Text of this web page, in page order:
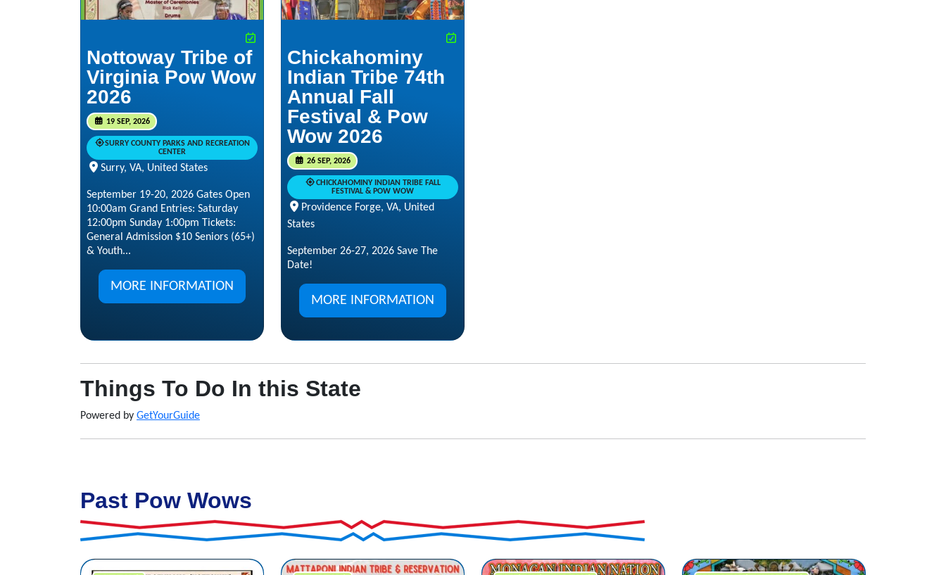
Nottoway Tribe of
Virginia Pow Wow
2026
19 SEP, 2026
SURRY COUNTY PARKS AND RECREATION
CENTER
Surry, VA, United States
September 19-20, 2026 Gates Open
10:00am Grand Entries: Saturday
12:00pm Sunday 1:00pm Tickets:
General Admission $10 Seniors (65+)
& Youth...
MORE INFORMATION
Chickahominy
Indian Tribe 74th
Annual Fall
Festival & Pow
Wow 2026
26 SEP, 2026
CHICKAHOMINY INDIAN TRIBE FALL
FESTIVAL & POW WOW
Providence Forge, VA, United
States
September 26-27, 2026 Save The
Date!
MORE INFORMATION
Things To Do In this State
Powered by GetYourGuide
Past Pow Wows